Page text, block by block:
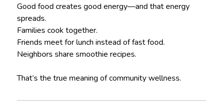
Good food creates good energy—and that energy
spreads.
Families cook together.
Friends meet for lunch instead of fast food.
Neighbors share smoothie recipes.
That’s the true meaning of community wellness.